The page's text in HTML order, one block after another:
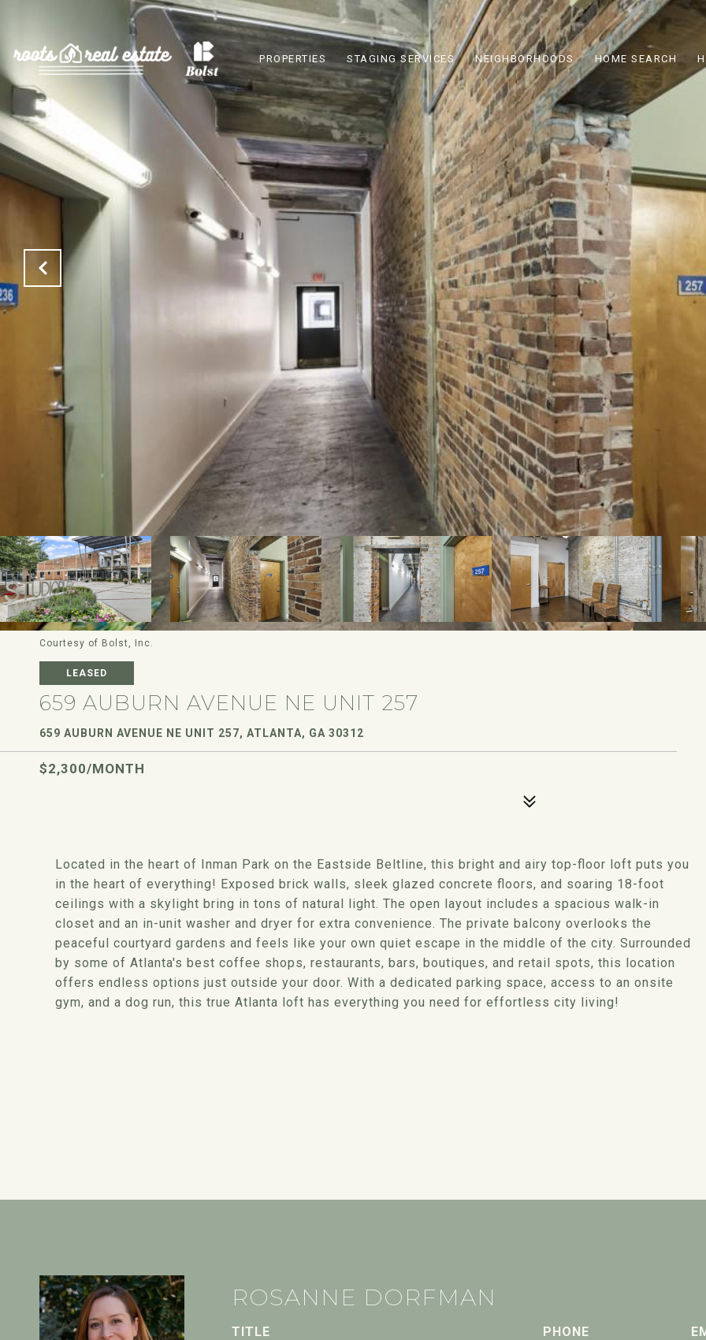
PROPERTIES STAGING SERVICES NEIGHBORHOODS HOME SEARCH
Courtesy of Bolst, Inc.
LEASED
659 AUBURN AVENUE NE UNIT 257
659 AUBURN AVENUE NE UNIT 257, ATLANTA, GA 30312
$2,300/MONTH
Located in the heart of Inman Park on the Eastside Beltline, this bright and airy top-floor loft puts you
in the heart of everything! Exposed brick walls, sleek glazed concrete floors, and soaring 18-foot
ceilings with a skylight bring in tons of natural light. The open layout includes a spacious walk-in
closet and an in-unit washer and dryer for extra convenience. The private balcony overlooks the
peaceful courtyard gardens and feels like your own quiet escape in the middle of the city. Surrounded
by some of Atlanta's best coffee shops, restaurants, bars, boutiques, and retail spots, this location
offers endless options just outside your door. With a dedicated parking space, access to an onsite
gym, and a dog run, this true Atlanta loft has everything you need for effortless city living!
ROSANNE DORFMAN
TITLE
PHONE